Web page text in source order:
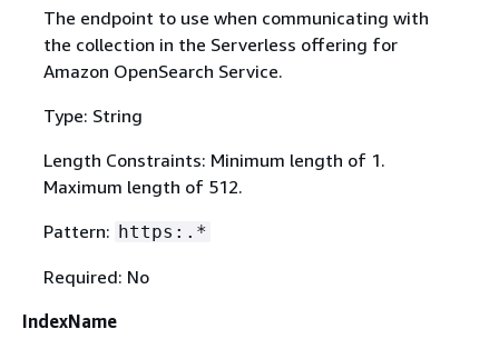
The endpoint to use when communicating with
the collection in the Serverless offering for
Amazon OpenSearch Service.
Type: String
Length Constraints: Minimum length of 1.
Maximum length of 512.
Pattern: https:.*
Required: No
IndexName